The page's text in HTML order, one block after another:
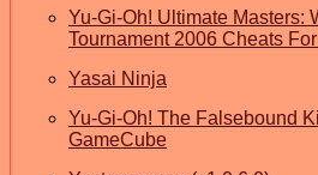
Yu-Gi-Oh! Ultimate Masters:
Tournament 2006 Cheats
Yasai Ninja
Yu-Gi-Oh! The Falsebound
GameCube